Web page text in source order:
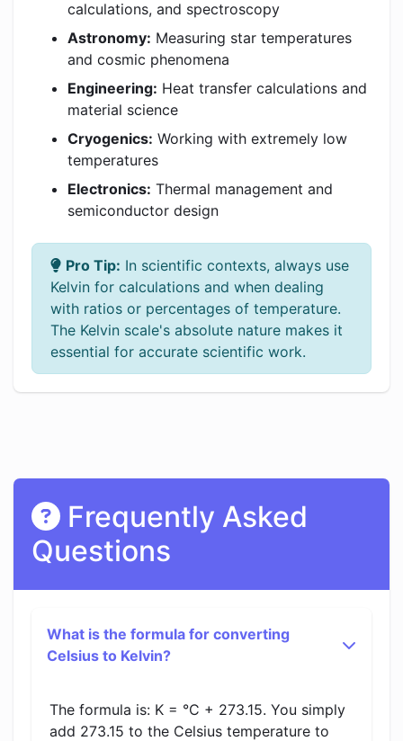
calculations, and spectroscopy
Astronomy: Measuring star temperatures
and cosmic phenomena
Engineering: Heat transfer calculations and
material science
Cryogenics: Working with extremely low
temperatures
Electronics: Thermal management and
semiconductor design
Pro Tip: In scientific contexts, always use
Kelvin for calculations and when dealing
with ratios or percentages of temperature.
The Kelvin scale's absolute nature makes it
essential for accurate scientific work.
Frequently Asked
Questions
What is the formula for converting
Celsius to Kelvin?
The formula is: K = °C + 273.15. You simply
add 273.15 to the Celsius temperature to